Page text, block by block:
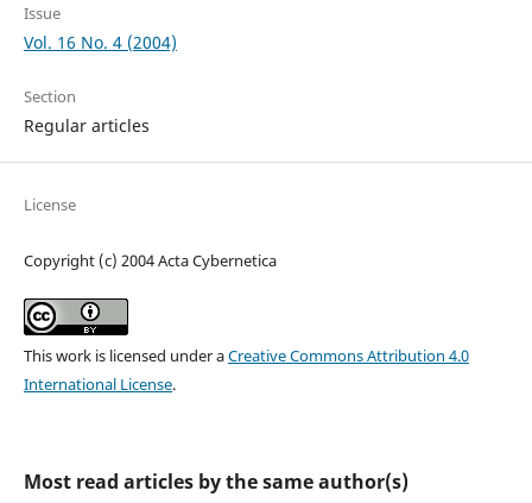
Issue
Vol. 16 No. 4 (2004)
Section
Regular articles
License
Copyright (c) 2004 Acta Cybernetica
This work is licensed under aCreative Commons Attribution 4.0
International License.
Most read articles by the same author(s)